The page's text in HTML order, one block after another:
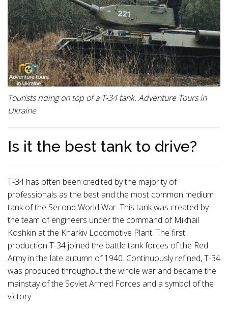
Tourists riding on top of a T-34 tank. Adventure Tours in
Ukraine
Is it the best tank to drive?
T-34 has often been credited by the majority of
professionals as the best and the most common medium
tank of the Second World War. This tank was created by
the team of engineers under the command of Mikhail
Koshkin at the Kharkiv Locomotive Plant. The first
production T-34 joined the battle tank forces of the Red
Army in the late autumn of 1940. Continuously refined, T-34
was produced throughout the whole war and became the
mainstay of the Soviet Armed Forces and a symbol of the
victory.